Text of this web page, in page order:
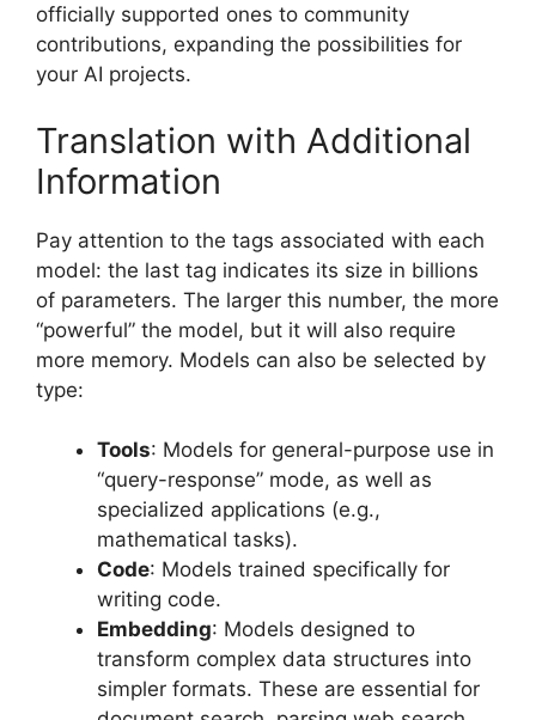
officially supported ones to community
contributions, expanding the possibilities for
your AI projects.
Translation with Additional
Information
Pay attention to the tags associated with each
model: the last tag indicates its size in billions
of parameters. The larger this number, the more
“powerful” the model, but it will also require
more memory. Models can also be selected by
type:
Tools: Models for general-purpose use in
“query-response” mode, as well as
specialized applications (e.g.,
mathematical tasks).
Code: Models trained specifically for
writing code.
Embedding: Models designed to
transform complex data structures into
simpler formats. These are essential for